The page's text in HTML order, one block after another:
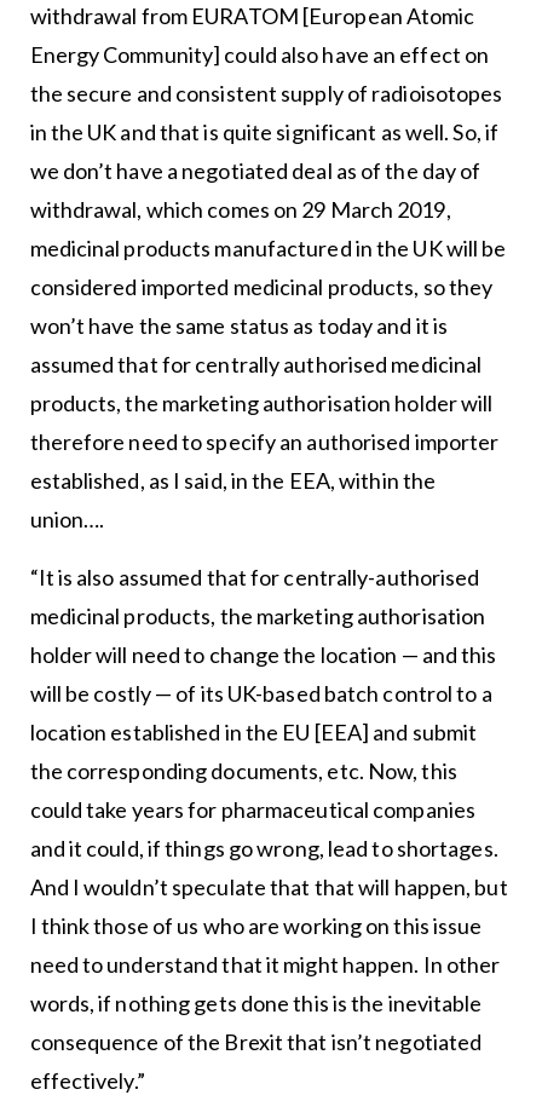
withdrawal from EURATOM [European Atomic
Energy Community] could also have an effect on
the secure and consistent supply of radioisotopes
in the UK and that is quite significant as well. So, if
we don’t have a negotiated deal as of the day of
withdrawal, which comes on 29 March 2019,
medicinal products manufactured in the UK will be
considered imported medicinal products, so they
won’t have the same status as today and it is
assumed that for centrally authorised medicinal
products, the marketing authorisation holder will
therefore need to specify an authorised importer
established, as I said, in the EEA, within the
union….
“It is also assumed that for centrally-authorised
medicinal products, the marketing authorisation
holder will need to change the location — and this
will be costly — of its UK-based batch control to a
location established in the EU [EEA] and submit
the corresponding documents, etc. Now, this
could take years for pharmaceutical companies
and it could, if things go wrong, lead to shortages.
And I wouldn’t speculate that that will happen, but
I think those of us who are working on this issue
need to understand that it might happen. In other
words, if nothing gets done this is the inevitable
consequence of the Brexit that isn’t negotiated
effectively.”